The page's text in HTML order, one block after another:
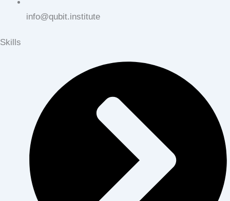
info@qubit.institute
Skills